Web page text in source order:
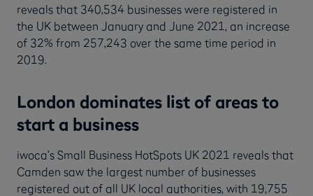
reveals that 340,534 businesses were registered in
the UK between January and June 2021, an increase
of 32% from 257,243 over the same time period in
2019.
London dominates list of areas to
start a business
iwoca’s Small Business HotSpots UK 2021 reveals that
Camden saw the largest number of businesses
registered out of all UK local authorities, with 19,755